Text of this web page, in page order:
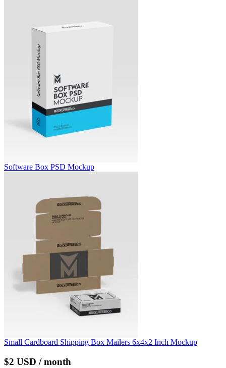
Software Box PSD Mockup
Small Cardboard Shipping Box Mailers 6x4x2 Inch Mockup
$2 USD / month